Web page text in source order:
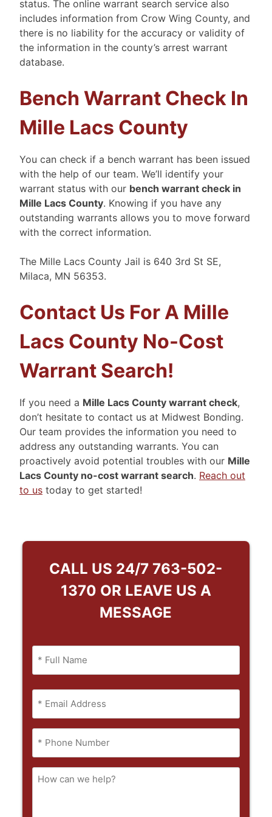
status. The online warrant search service also
includes information from Crow Wing County, and
there is no liability for the accuracy or validity of
the information in the county’s arrest warrant
database.
Bench Warrant Check In
Mille Lacs County
You can check if a bench warrant has been issued
with the help of our team. We’ll identify your
warrant status with our bench warrant check in
Mille Lacs County. Knowing if you have any
outstanding warrants allows you to move forward
with the correct information.
The Mille Lacs County Jail is 640 3rd St SE,
Milaca, MN 56353.
Contact Us For A Mille
Lacs County No-Cost
Warrant Search!
If you need a Mille Lacs County warrant check,
don’t hesitate to contact us at Midwest Bonding.
Our team provides the information you need to
address any outstanding warrants. You can
proactively avoid potential troubles with our Mille
Lacs County no-cost warrant search. Reach out
to us today to get started!
CALL US 24/7 763-502-
1370 OR LEAVE US A
MESSAGE